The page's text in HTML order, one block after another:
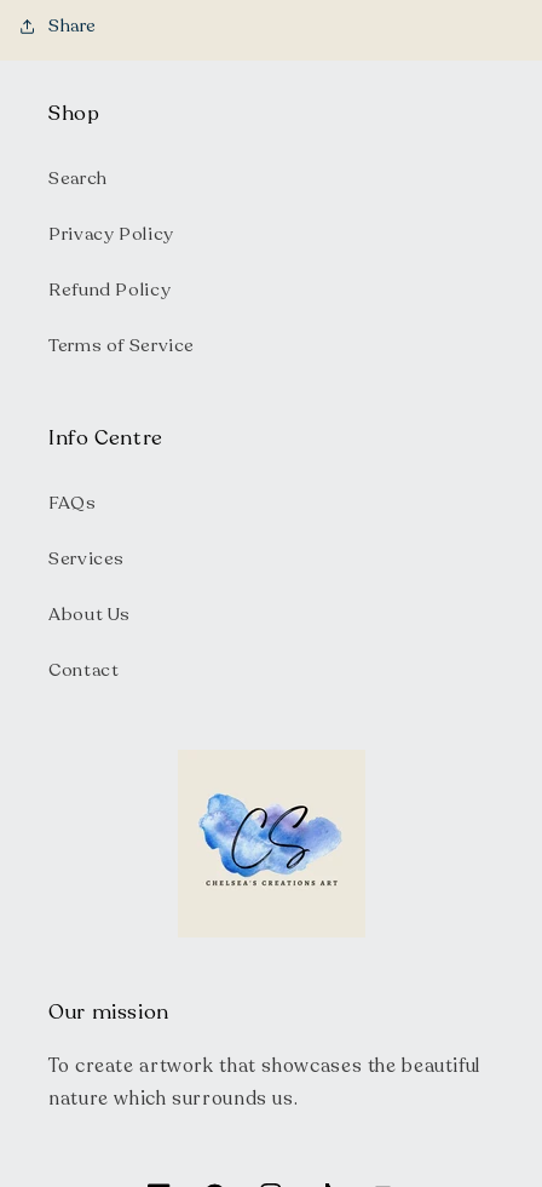
Share
Shop
Search
Privacy Policy
Refund Policy
Terms of Service
Info Centre
FAQs
Services
About Us
Contact
Our mission
To create artwork that showcases the beautiful
nature which surrounds us.